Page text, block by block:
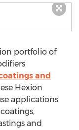
portfolio of
and
Hexion
applications
and